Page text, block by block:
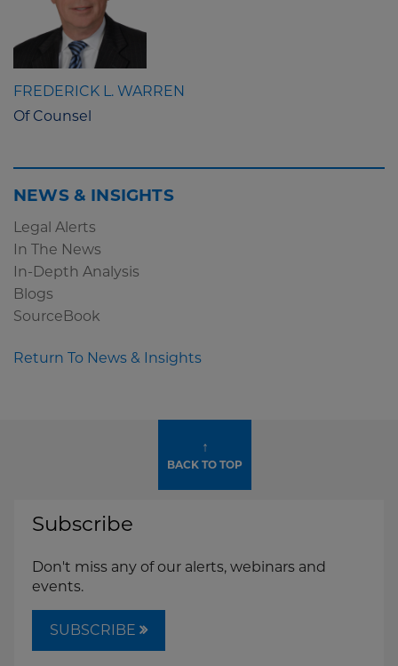
FREDERICK L. WARREN
Of Counsel
NEWS & INSIGHTS
Legal Alerts
In The News
In-Depth Analysis
Blogs
SourceBook
Return To News & Insights
↑
BACK TO TOP
Subscribe
Don't miss any of our alerts, webinars and
events.
SUBSCRIBE